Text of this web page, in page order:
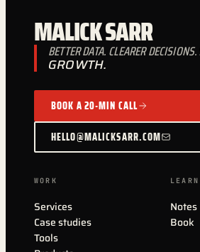
MALICK SARR
BETTER DATA. CLEARER DECISIONS.
GROWTH.
BOOK A 20-MIN CALL
HELLO@MALICKSARR.COM
WORK
Services
Case studies
Tools
LEARN
Notes
Book